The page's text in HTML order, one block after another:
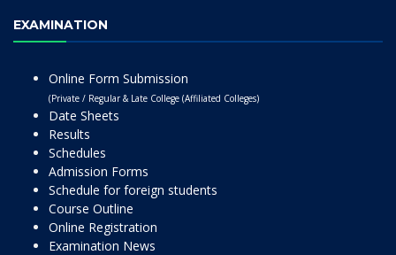
EXAMINATION
Online Form Submission
(Private / Regular & Late College (Affiliated Colleges)
Date Sheets
Results
Schedules
Admission Forms
Schedule for foreign students
Course Outline
Online Registration
Examination News